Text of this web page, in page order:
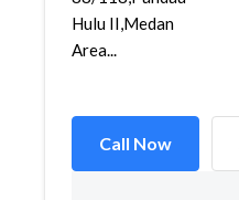
Hulu II,Medan
Area...
Call Now